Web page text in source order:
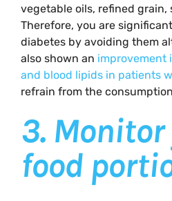
vegetable oils, refined grain,
Therefore, you are
diabetes by avoiding them
also shown an improvement
and blood lipids in patients
refrain from the
3. Monitor
food